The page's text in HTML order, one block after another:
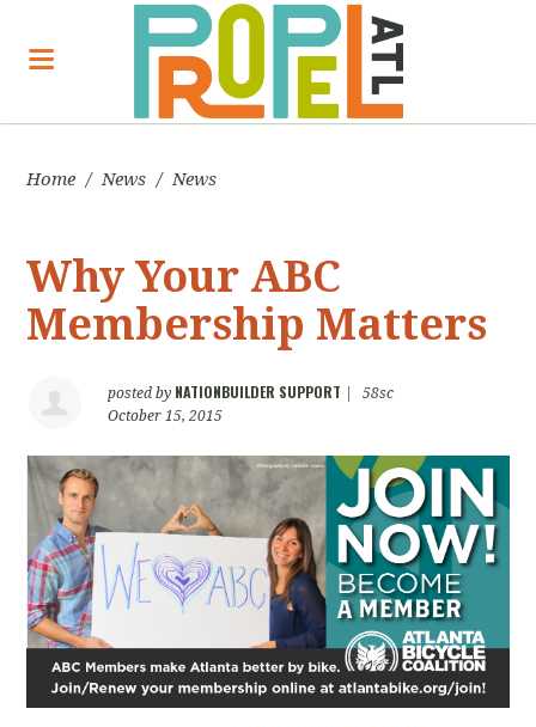
Home / News / News
Why Your ABC
Membership Matters
posted by NATIONBUILDER SUPPORT
58sc
October 15, 2015